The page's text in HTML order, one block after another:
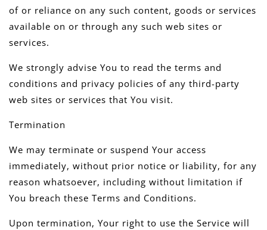
of or reliance on any such content, goods or services
available on or through any such web sites or
services.
We strongly advise You to read the terms and
conditions and privacy policies of any third-party
web sites or services that You visit.
Termination
We may terminate or suspend Your access
immediately, without prior notice or liability, for any
reason whatsoever, including without limitation if
You breach these Terms and Conditions.
Upon termination, Your right to use the Service will